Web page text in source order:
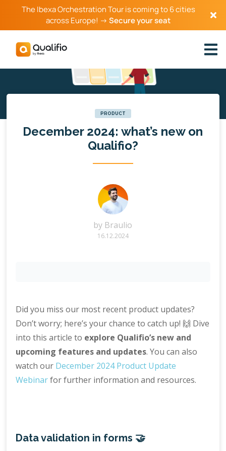
The Ibexa Orchestration Tour is coming to 6 cities
across Europe! →Secure your seat
PRODUCT
December 2024: what’s new on
Qualifio?
by Braulio
16.12.2024
Did you miss our most recent product updates?
Don’t worry; here’s your chance to catch up! 🙌 Dive
into this article to explore Qualifio’s new and
upcoming features and updates. You can also
watch our December 2024 Product Update
Webinarfor further information and resources.
Data validation in forms 🤝